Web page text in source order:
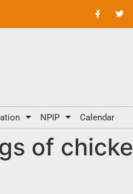
NPIP Calendar
of